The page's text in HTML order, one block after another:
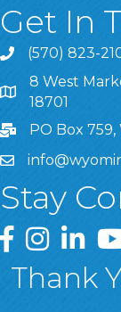
Get In
(570) 823-
8 West Market
8 West
18701
PO Box 759,
Stay
GreaterGreaterGreater
Thank